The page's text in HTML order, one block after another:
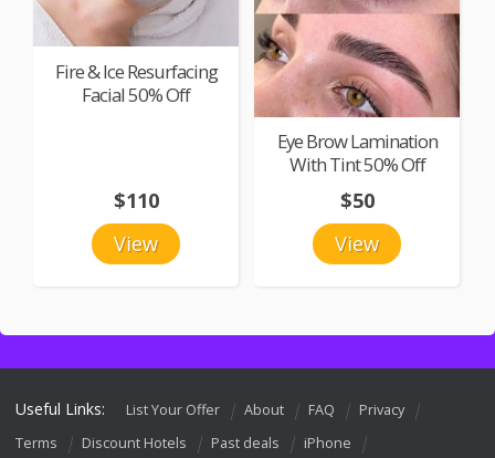
Fire & Ice Resurfacing
Facial 50% Off
View
$110
Eye Brow Lamination
With Tint 50% Off
View
$50
Useful Links: List Your Offer About FAQ
Privacy
Terms
Discount Hotels Past deals
iPhone